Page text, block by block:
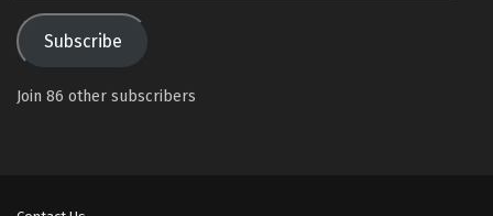
Subscribe
Join 86 other subscribers